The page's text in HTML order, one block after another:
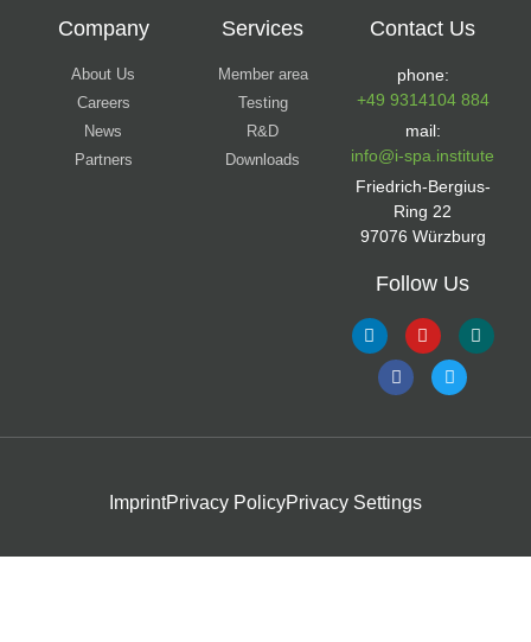
Company
About Us
Careers
News
Partners
Services
Member area
Testing
R&D
Downloads
Contact Us
phone:
+49 9314104 884
mail:
info@i-spa.institute
Friedrich-Bergius-
Ring 22
97076 Würzburg
Follow Us
ImprintPrivacy PolicyPrivacy Settings